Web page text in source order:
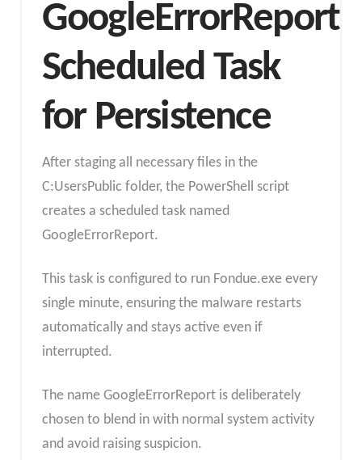
GoogleErrorReport
Scheduled Task
for Persistence
After staging all necessary files in the
C:UsersPublic folder, the PowerShell script
creates a scheduled task named
GoogleErrorReport.
This task is configured to run Fondue.exe every
single minute, ensuring the malware restarts
automatically and stays active even if
interrupted.
The name GoogleErrorReport is deliberately
chosen to blend in with normal system activity
and avoid raising suspicion.